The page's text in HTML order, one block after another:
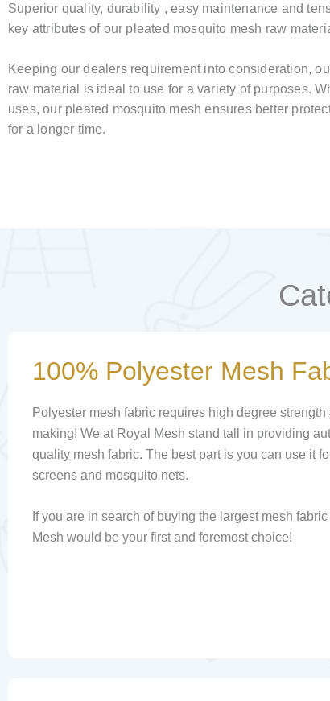
Superior quality, durability , easy maintenance and
key attributes of our pleated mosquito mesh raw
Keeping our dealers requirement into consideration,
raw material is ideal to use for a variety of purposes.
uses, our pleated mosquito mesh ensures better
for a longer time.
100% Polyester Mesh
Polyester mesh fabric requires high degree
making! We at Royal Mesh stand tall in providing
quality mesh fabric. The best part is you can use it
screens and mosquito nets.
If you are in search of buying the largest mesh fabric
Mesh would be your first and foremost choice!